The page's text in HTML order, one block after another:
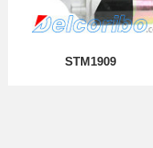
STM1909